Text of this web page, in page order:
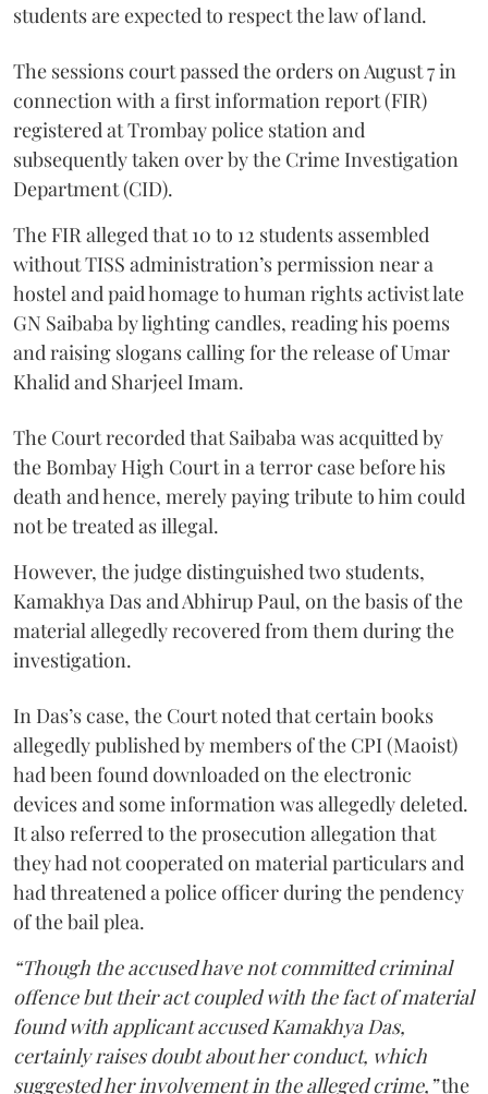
students are expected to respect the law of land.
The sessions court passed the orders on August 7 in
connection with a first information report (FIR)
registered at Trombay police station and
subsequently taken over by the Crime Investigation
Department (CID).
The FIR alleged that 10 to 12 students assembled
without TISS administration’s permission near a
hostel and paid homage to human rights activist late
GN Saibaba by lighting candles, reading his poems
and raising slogans calling for the release of Umar
Khalid and Sharjeel Imam.
The Court recorded that Saibaba was acquitted by
the Bombay High Court in a terror case before his
death and hence, merely paying tribute to him could
not be treated as illegal.
However, the judge distinguished two students,
Kamakhya Das and Abhirup Paul, on the basis of the
material allegedly recovered from them during the
investigation.
In Das’s case, the Court noted that certain books
allegedly published by members of the CPI (Maoist)
had been found downloaded on the electronic
devices and some information was allegedly deleted.
It also referred to the prosecution allegation that
they had not cooperated on material particulars and
had threatened a police officer during the pendency
of the bail plea.
“Though the accused have not committed criminal
offence but their act coupled with the fact of material
found with applicant accused Kamakhya Das,
certainly raises doubt about her conduct, which
suggested her involvement in the alleged crime,”the